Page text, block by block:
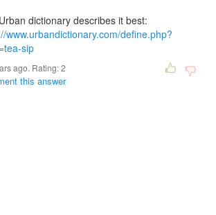
dictionary describes it best:
www.urbandictionary.com/define.php?
sip
ago. Rating:2
this answer